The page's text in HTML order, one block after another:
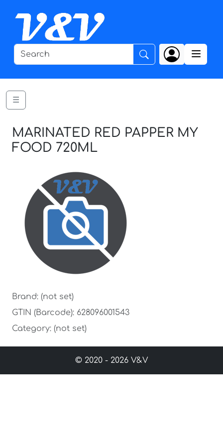
☰
MARINATED RED PAPPER MY
FOOD 720ML
Brand: (not set)
GTIN (Barcode): 628096001543
Category: (not set)
© 2020 - 2026 V&V